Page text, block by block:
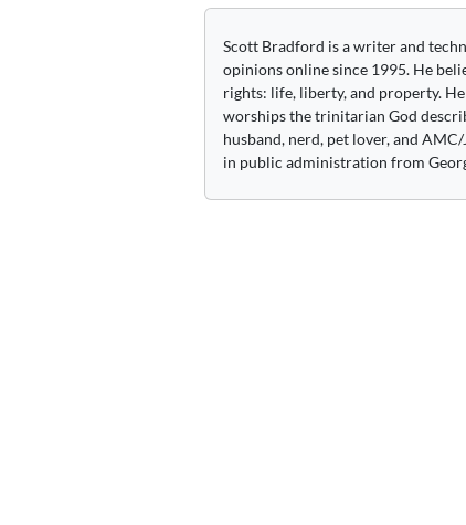
Scott Bradford is a writer and
opinions online since 1995. He
rights: life, liberty, and property.
worships the trinitarian God
husband, nerd, pet lover, and
in public administration from